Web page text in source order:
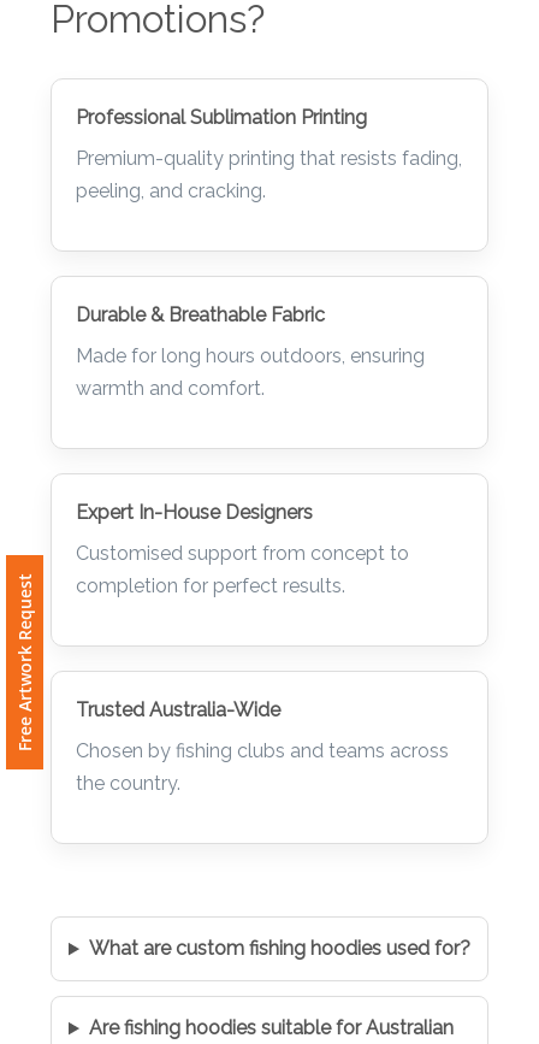
Free Artwork Request
Promotions?
Professional Sublimation Printing
Premium-quality printing that resists fading,
peeling, and cracking.
Durable & Breathable Fabric
Made for long hours outdoors, ensuring
warmth and comfort.
Expert In-House Designers
Customised support from concept to
completion for perfect results.
Trusted Australia-Wide
Chosen by fishing clubs and teams across
the country.
What are custom fishing hoodies used for?
Are fishing hoodies suitable for Australian